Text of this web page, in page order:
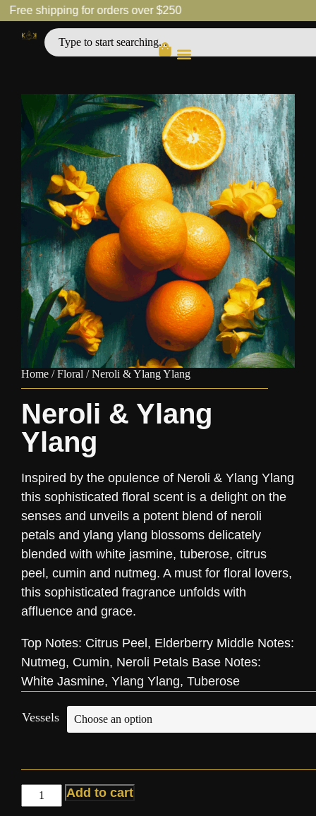
Free shipping for orders over $250
Home /Floral / Neroli & Ylang Ylang
Neroli & Ylang
Ylang
Inspired by the opulence of Neroli & Ylang Ylang
this sophisticated floral scent is a delight on the
senses and unveils a potent blend of neroli
petals and ylang ylang blossoms delicately
blended with white jasmine, tuberose, citrus
peel, cumin and nutmeg. A must for floral lovers,
this sophisticated fragrance unfolds with
affluence and grace.
Top Notes: Citrus Peel, Elderberry Middle Notes:
Nutmeg, Cumin, Neroli Petals Base Notes:
White Jasmine, Ylang Ylang, Tuberose
Vessels
Add to cart